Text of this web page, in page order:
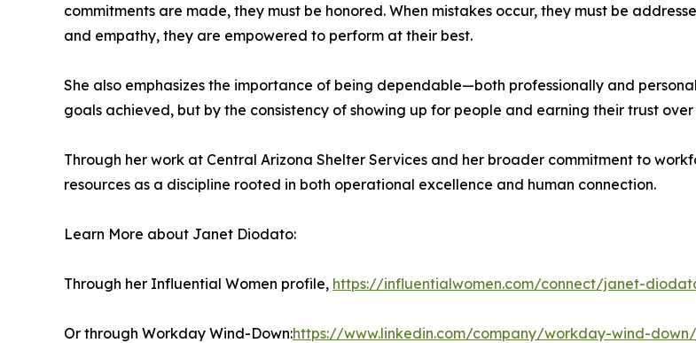
commitments are made, they must be honored. When mistakes occur, they must be
and empathy, they are empowered to perform at their best.
She also emphasizes the importance of being dependable—both professionally and
goals achieved, but by the consistency of showing up for people and earning their trust over
Through her work at Central Arizona Shelter Services and her broader commitment to
resources as a discipline rooted in both operational excellence and human connection.
Learn More about Janet Diodato:
Through her Influential Women profile, https://influentialwomen.com/connect/janet-
Or through Workday Wind-Down:https://www.linkedin.com/company/workday-wind-down/